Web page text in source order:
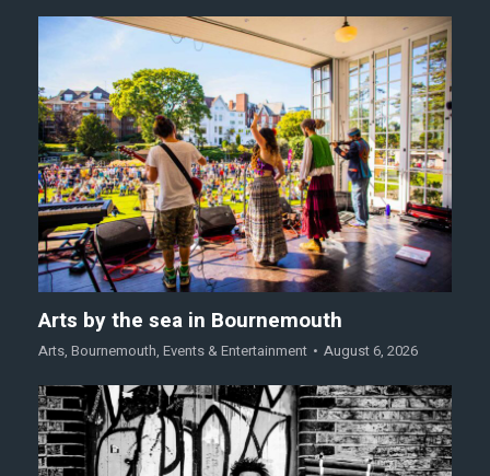
Arts by the sea in Bournemouth
Arts, Bournemouth, Events & Entertainment August 6, 2026